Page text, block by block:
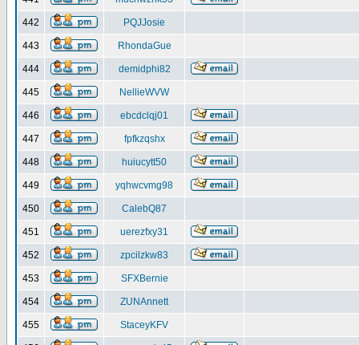
442 PQJJosie
443 RhondaGue
444 demidphi82
445 NellieWVW
446 ebcdclqj01
447 fpfkzqshx
448 huiucytt50
449 yqhwcvmg98
450 CalebQ87
451 uerezfxy31
452 zpcilzkw83
453 SFXBernie
454 ZUNAnnett
455 StaceyKFV